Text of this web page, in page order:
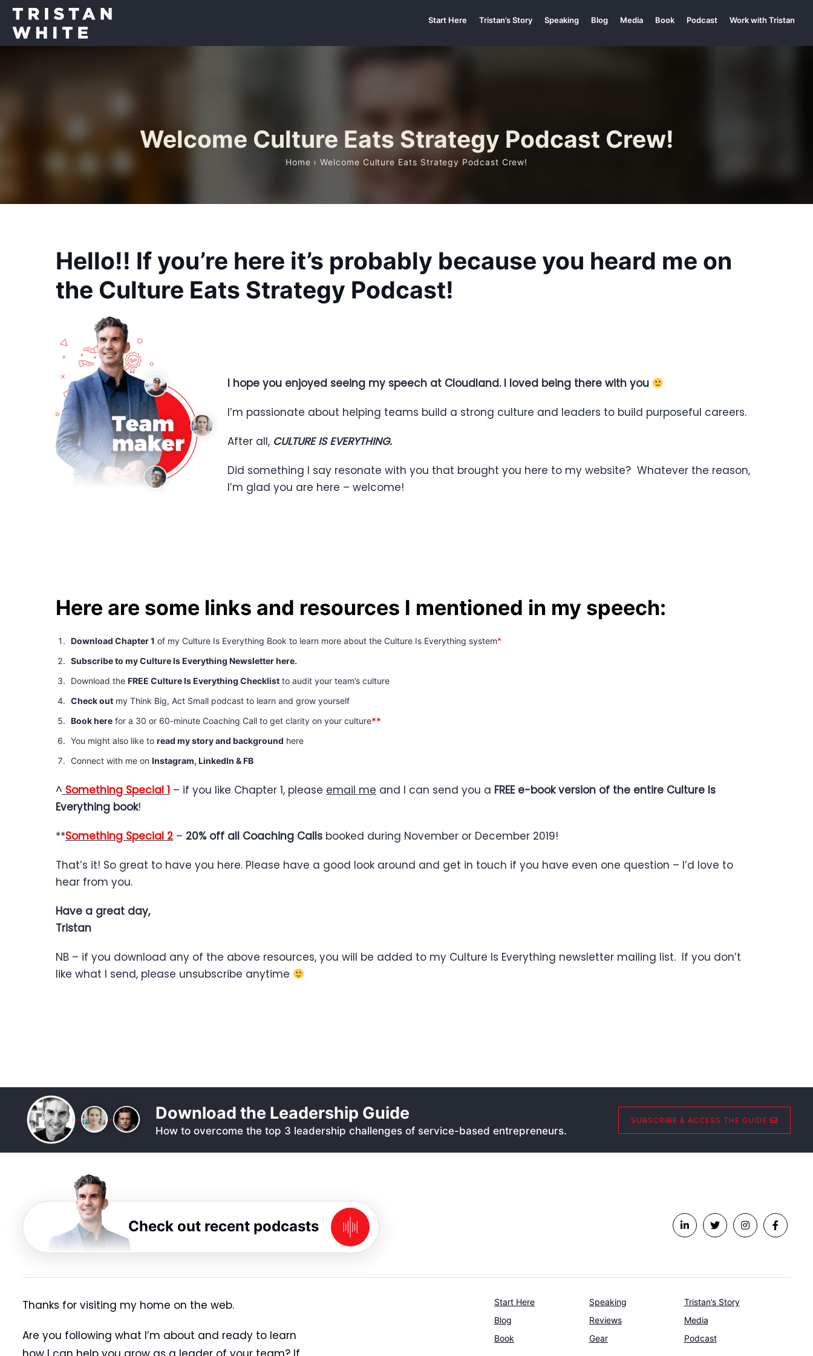
Start Here Tristan’s Story Speaking Blog Media Book Podcast Work with Tristan
Welcome Culture Eats Strategy Podcast Crew!
Home › Welcome Culture Eats Strategy Podcast Crew!
Hello!! If you’re here it’s probably because you heard me on
the Culture Eats Strategy Podcast!
I hope you enjoyed seeing my speech at Cloudland. I loved being there with you
I’m passionate about helping teams build a strong culture and leaders to build purposeful careers.
After all, CULTURE IS EVERYTHING.
Did something I say resonate with you that brought you here to my website? Whatever the reason,
I’m glad you are here – welcome!
Here are some links and resources I mentioned in my speech:
Download Chapter 1 of my Culture Is Everything Book to learn more about the Culture Is Everything system^
Subscribe to my Culture Is Everything Newsletter here.
Download the FREE Culture Is Everything Checklist to audit your team’s culture
Check out my Think Big, Act Small podcast to learn and grow yourself
Book here for a 30 or 60-minute Coaching Call to get clarity on your culture**
You might also like to read my story and background here
Connect with me on Instagram, LinkedIn &FB
^ Something Special 1 – if you like Chapter 1, please email me and I can send you a FREE e-book version of the entire Culture Is
Everything book!
**Something Special 2 – 20% off all Coaching Calls booked during November or December 2019!
That’s it! So great to have you here. Please have a good look around and get in touch if you have even one question – I’d love to
hear from you.
Have a great day,
Tristan
NB – if you download any of the above resources, you will be added to my Culture Is Everything newsletter mailing list. If you don’t
like what I send, please unsubscribe anytime
Download the Leadership Guide
How to overcome the top 3 leadership challenges of service-based entrepreneurs.
SUBSCRIBE & ACCESS THE GUIDE
Check out recent podcasts
Thanks for visiting my home on the web.
Are you following what I’m about and ready to learn
Start Here Speaking
Tristan’s Story
Blog
Reviews
Media
Book
Gear Podcast